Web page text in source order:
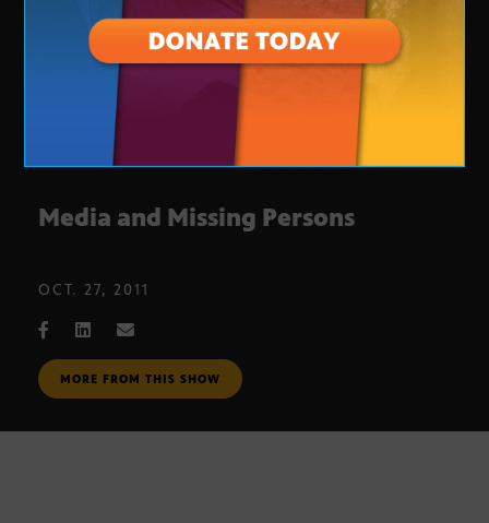
Media and Missing Persons
OCT. 27, 2011
MORE FROM THIS SHOW